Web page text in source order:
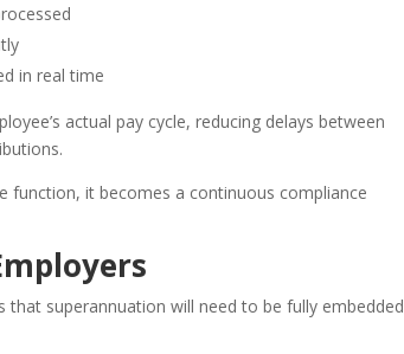
in real time
actual pay cycle, reducing delays between
function, it becomes a continuous compliance
superannuation will need to be fully embedded